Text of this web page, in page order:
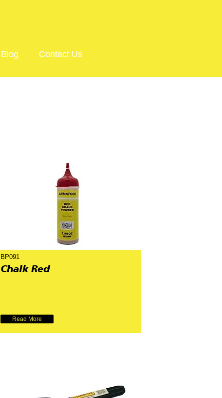
Blog Contact Us
BP091
Chalk Red
Read More